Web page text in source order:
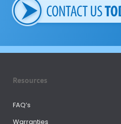
Resources
FAQ’s
Warranties